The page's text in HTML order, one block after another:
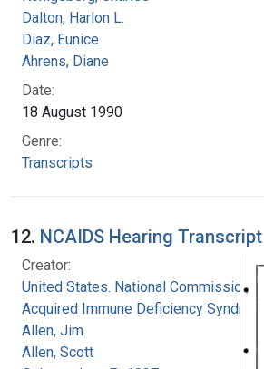
Dalton, Harlon L.
Diaz, Eunice
Ahrens, Diane
Date:
18 August 1990
Genre:
Transcripts
12. NCAIDS Hearing Transcript
Creator:
United States. National Commission on
Acquired Immune Deficiency Syndrome
Allen, Jim
Allen, Scott